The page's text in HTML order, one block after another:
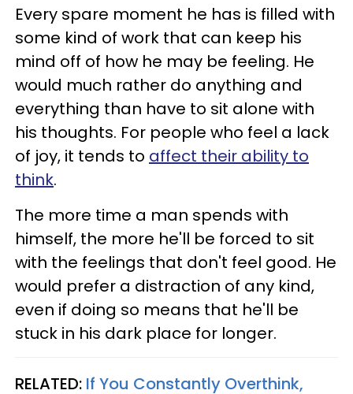
Every spare moment he has is filled with
some kind of work that can keep his
mind off of how he may be feeling. He
would much rather do anything and
everything than have to sit alone with
his thoughts. For people who feel a lack
of joy, it tends to affect their ability to
think.
The more time a man spends with
himself, the more he'll be forced to sit
with the feelings that don't feel good. He
would prefer a distraction of any kind,
even if doing so means that he'll be
stuck in his dark place for longer.
RELATED: If You Constantly Overthink,